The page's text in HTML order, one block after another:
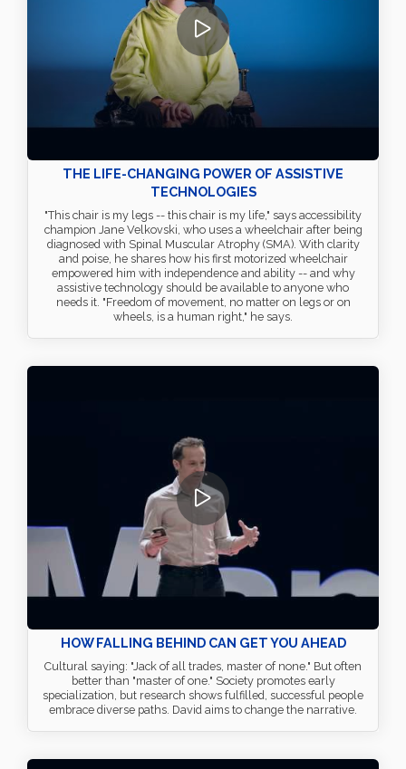
THE LIFE-CHANGING POWER OF ASSISTIVE
TECHNOLOGIES
"This chair is my legs -- this chair is my life," says accessibility
champion Jane Velkovski, who uses a wheelchair after being
diagnosed with Spinal Muscular Atrophy (SMA). With clarity
and poise, he shares how his first motorized wheelchair
empowered him with independence and ability -- and why
assistive technology should be available to anyone who
needs it. "Freedom of movement, no matter on legs or on
wheels, is a human right," he says.
HOW FALLING BEHIND CAN GET YOU AHEAD
Cultural saying: "Jack of all trades, master of none." But often
better than "master of one." Society promotes early
specialization, but research shows fulfilled, successful people
embrace diverse paths. David aims to change the narrative.